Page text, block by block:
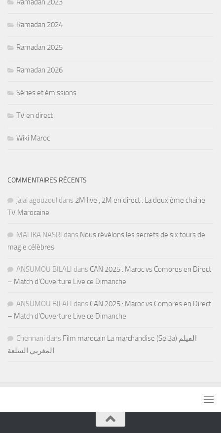
Ramadan 2023
Ramadan 2024
Ramadan 2025
Ramadan 2026
Séries et émissions
TV en direct
Wiki Maroc
COMMENTAIRES RÉCENTS
jalal agouzoul dans 2M live , 2M en direct : La deuxième chaine
TV Marocaine
MALIKA NASRI dans Nous révélons les secrets de six tours de
magie célèbres
ANSUMOU BILALI dans CAN 2025 : Maroc vs Comores en Direct
– Match d’Ouverture Live ce Dimanche
ANSUMOU BILALI dans CAN 2025 : Maroc vs Comores en Direct
– Match d’Ouverture Live ce Dimanche
Chennani dans Film marocain La marchandise (Sel3a) الفيلم
المغربي السلعة